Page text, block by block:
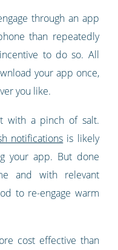
through an app
than repeatedly
to do so. All
your app once,
you like.
with a pinch of salt.
notifications is likely
your app. But done
and with relevant
to re-engage warm
cost effective than